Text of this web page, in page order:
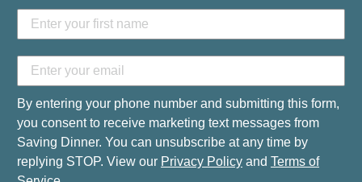
By entering your phone number and submitting this form,
you consent to receive marketing text messages from
Saving Dinner. You can unsubscribe at any time by
replying STOP. View our Privacy Policy and Terms of